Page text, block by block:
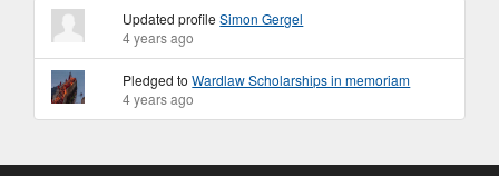
Updated profileSimon Gergel
4 years ago
Pledged toWardlaw Scholarships in memoriam
4 years ago